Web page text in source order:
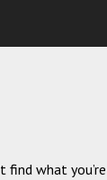
find what